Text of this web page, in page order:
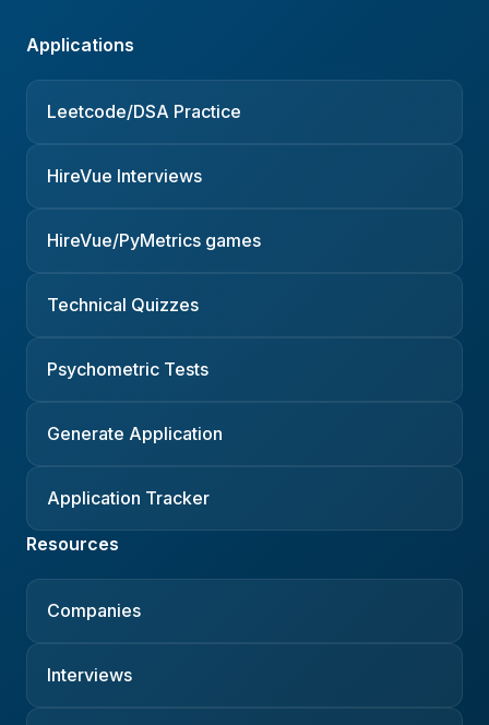
Applications
Leetcode/DSA Practice
HireVue Interviews
HireVue/PyMetrics games
Technical Quizzes
Psychometric Tests
Generate Application
Application Tracker
Resources
Companies
Interviews